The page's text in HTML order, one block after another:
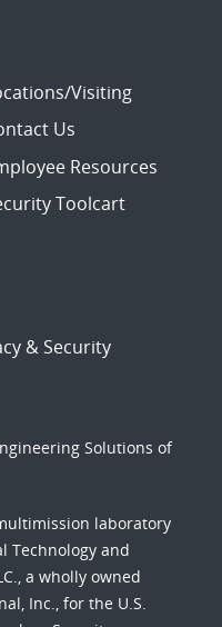
Visiting
Us
Resources
Toolcart
& Security
Solutions of
laboratory
Technology and
a wholly owned
Inc., for the U.S.